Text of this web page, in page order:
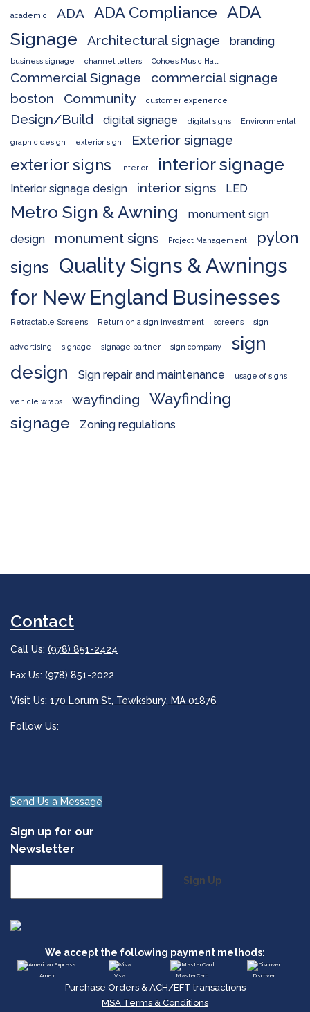
academic ADA ADA Compliance ADA
Signage
Architectural signage branding
business signage channel letters Cohoes Music Hall
Commercial Signage
commercial signage
boston
Community customer experience
Design/Build digital signage digital signs Environmental
graphic design exterior sign Exterior signage
exterior signs interior interior signage
Interior signage design interior signs LED
Metro Sign & Awning
monument sign
design
monument signs Project Management
pylon
signs
Quality Signs & Awnings
for New England Businesses
Retractable Screens Return on a sign investment screens sign
advertising signage signage partner sign company
sign
design
Sign repair and maintenance usage of signs
vehicle wraps wayfinding
Wayfinding
signage
Zoning regulations
Contact
Call Us: (978) 851-2424
Fax Us: (978) 851-2022
Visit Us: 170 Lorum St, Tewksbury, MA 01876
Follow Us:
Send Us a Message
Sign up for our
Newsletter
Sign Up
We accept the following payment methods:
Amex Visa MasterCard Discover
Purchase Orders & ACH/EFT transactions
MSA Terms & Conditions